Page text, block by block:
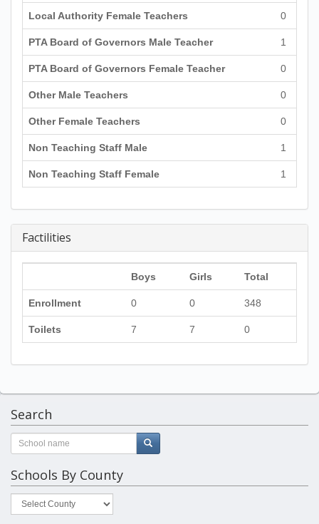
Local Authority Female Teachers 0
PTA Board of Governors Male Teacher 1
PTA Board of Governors Female Teacher 0
Other Male Teachers 0
Other Female Teachers 0
Non Teaching Staff Male 1
Non Teaching Staff Female 1
Factilities
Boys Girls Total
Enrollment 0 0 348
Toilets 7 7 0
Search
Schools By County